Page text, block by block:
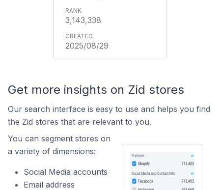
3,143,338
2025/08/29
Get more insights on Zid stores
Our search interface is easy to use and helps you find
the Zid stores that are relevant to you.
You can segment stores on
a variety of dimensions:
Social Media accounts
Email address